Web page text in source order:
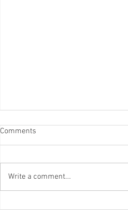
Comments
Write a comment...